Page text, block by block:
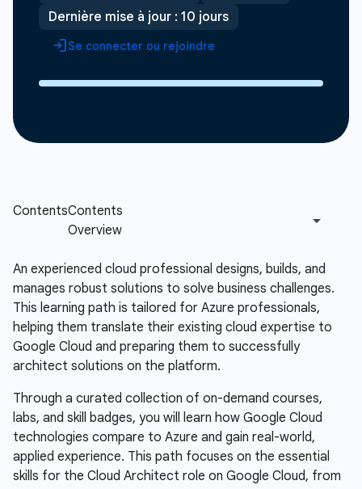
Dernière mise à jour : 10 jours
Se connecter ou rejoindre
An experienced cloud professional designs, builds, and
manages robust solutions to solve business challenges.
This learning path is tailored for Azure professionals,
helping them translate their existing cloud expertise to
Google Cloud and preparing them to successfully
architect solutions on the platform.
Through a curated collection of on-demand courses,
labs, and skill badges, you will learn how Google Cloud
technologies compare to Azure and gain real-world,
applied experience. This path focuses on the essential
skills for the Cloud Architect role on Google Cloud, from